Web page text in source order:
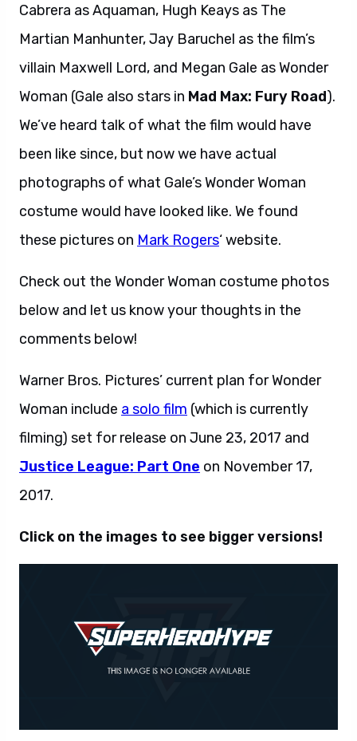
Cabrera as Aquaman, Hugh Keays as The
Martian Manhunter, Jay Baruchel as the film’s
villain Maxwell Lord, and Megan Gale as Wonder
Woman (Gale also stars in Mad Max: Fury Road).
We’ve heard talk of what the film would have
been like since, but now we have actual
photographs of what Gale’s Wonder Woman
costume would have looked like. We found
these pictures on Mark Rogers‘ website.
Check out the Wonder Woman costume photos
below and let us know your thoughts in the
comments below!
Warner Bros. Pictures’ current plan for Wonder
Woman include a solo film (which is currently
filming) set for release on June 23, 2017 and
Justice League: Part One on November 17,
2017.
Click on the images to see bigger versions!